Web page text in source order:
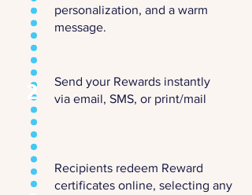
personalization, and a warm
message.
2
Send your Rewards instantly
via email, SMS, or print/mail
Recipients redeem Reward
certificates online, selecting any